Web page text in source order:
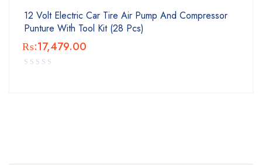
12 Volt Electric Car Tire Air Pump And Compressor
Punture With Tool Kit (28 Pcs)
₨:17,479.00